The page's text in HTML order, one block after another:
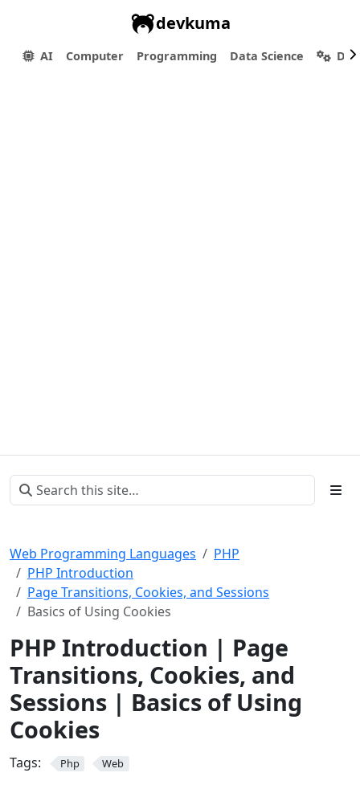
devkuma
AI Computer Programming Data Science
Web Programming Languages
PHP
PHP Introduction
Page Transitions, Cookies, and Sessions
Basics of Using Cookies
PHP Introduction | Page
Transitions, Cookies, and
Sessions | Basics of Using
Cookies
Tags: Php Web